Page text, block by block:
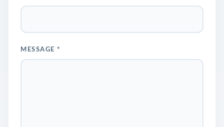
MESSAGE *